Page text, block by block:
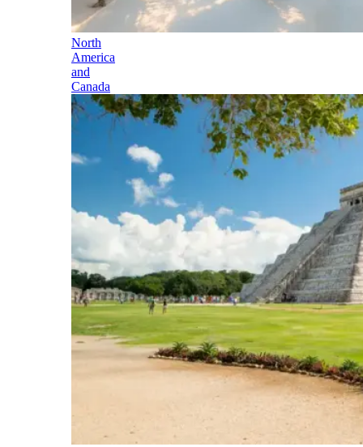
North
America
and
Canada